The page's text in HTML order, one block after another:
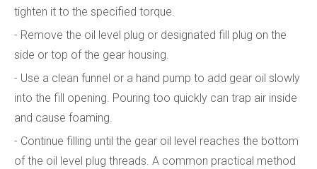
tighten it to the specified torque.
- Remove the oil level plug or designated fill plug on the
side or top of the gear housing.
- Use a clean funnel or a hand pump to add gear oil slowly
into the fill opening. Pouring too quickly can trap air inside
and cause foaming.
- Continue filling until the gear oil level reaches the bottom
of the oil level plug threads. A common practical method